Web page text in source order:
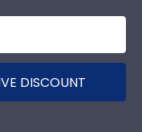
DISCOUNT